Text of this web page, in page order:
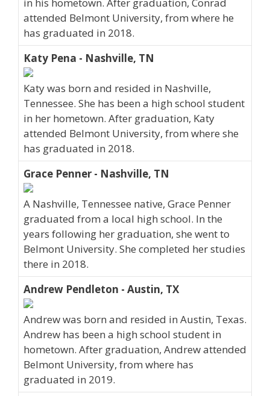
attended Belmont University, from where he
has graduated in 2018.
Katy Pena - Nashville, TN
Katy was born and resided in Nashville,
Tennessee. She has been a high school student
in her hometown. After graduation, Katy
attended Belmont University, from where she
has graduated in 2018.
Grace Penner - Nashville, TN
A Nashville, Tennessee native, Grace Penner
graduated from a local high school. In the
years following her graduation, she went to
Belmont University. She completed her studies
there in 2018.
Andrew Pendleton - Austin, TX
Andrew was born and resided in Austin, Texas.
Andrew has been a high school student in
hometown. After graduation, Andrew attended
Belmont University, from where has
graduated in 2019.